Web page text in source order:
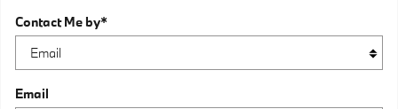
Contact Me by*
Email